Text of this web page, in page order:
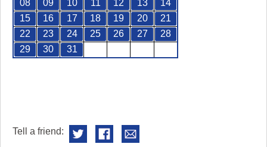
08
09 10 11 12 13
14
15
16 17 18 19 20
21
22
23 24 25 26 27
28
29
30 31
Tell a friend: